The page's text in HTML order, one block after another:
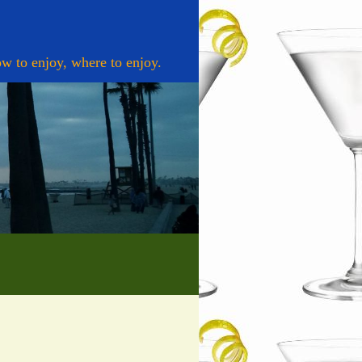
to enjoy, where to enjoy.